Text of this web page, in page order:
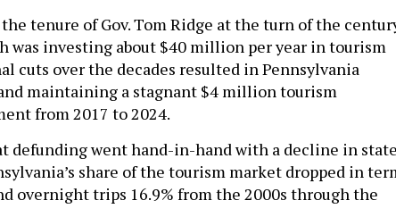
tenure of Gov. Tom Ridge at the turn of the
was investing about $40 million per year in tourism
cuts over the decades resulted in Pennsylvania
maintaining a stagnant $4 million tourism
from 2017 to 2024.
defunding went hand-in-hand with a decline in
share of the tourism market dropped in
overnight trips 16.9% from the 2000s through the